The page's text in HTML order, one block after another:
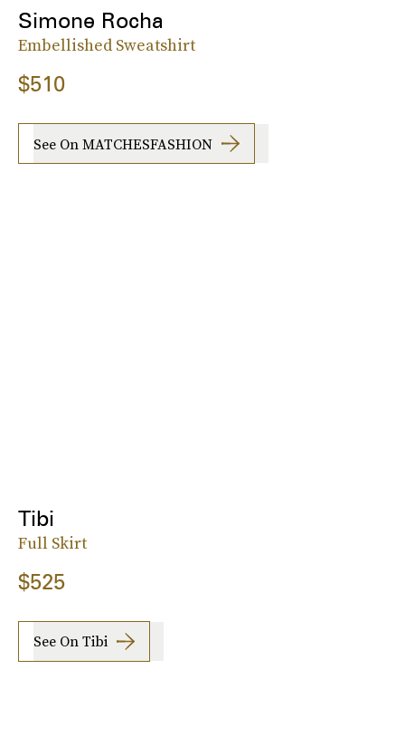
Simone Rocha
Embellished Sweatshirt
$510
See On MATCHESFASHION
Tibi
Full Skirt
$525
See On Tibi